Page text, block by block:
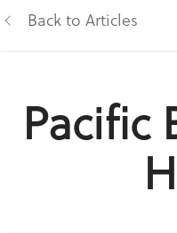
Back to Articles
Pacific